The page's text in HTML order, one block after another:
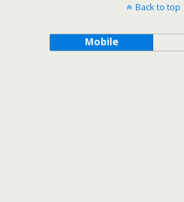
Back to top
Mobile